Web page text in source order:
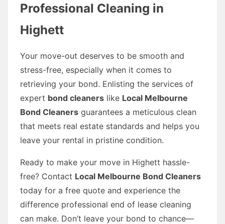
Professional Cleaning in
Highett
Your move-out deserves to be smooth and
stress-free, especially when it comes to
retrieving your bond. Enlisting the services of
expert bond cleaners like Local Melbourne
Bond Cleaners guarantees a meticulous clean
that meets real estate standards and helps you
leave your rental in pristine condition.
Ready to make your move in Highett hassle-
free? Contact Local Melbourne Bond Cleaners
today for a free quote and experience the
difference professional end of lease cleaning
can make. Don’t leave your bond to chance—